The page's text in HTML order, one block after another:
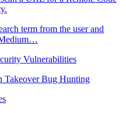
term from the user and
Medium…
Vulnerabilities
Takeover Bug Hunting